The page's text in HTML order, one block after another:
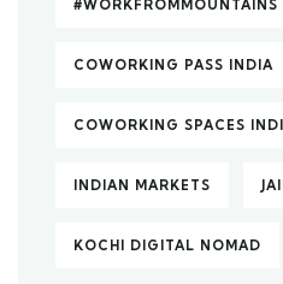
#WORKFROMMOUNTAINS
COWORKING PASS INDIA
COWORKING SPACES
INDIAN MARKETS
KOCHI DIGITAL NOMAD